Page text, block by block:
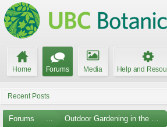
Home Forums Media Help and
Recent Posts
Forums ... Outdoor Gardening in the